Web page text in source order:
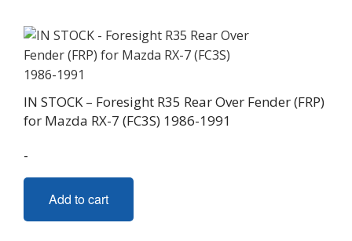
IN STOCK – Foresight R35 Rear Over Fender (FRP)
for Mazda RX-7 (FC3S) 1986-1991
-
Add to cart